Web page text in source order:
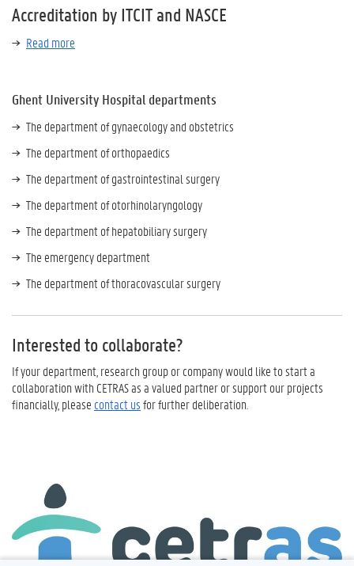
Accreditation by ITCIT and NASCE
Read more
Ghent University Hospital departments
The department of gynaecology and obstetrics
The department of orthopaedics
The department of gastrointestinal surgery
The department of otorhinolaryngology
The department of hepatobiliary surgery
The emergency department
The department of thoracovascular surgery
Interested to collaborate?
If your department, research group or company would like to start a
collaboration with CETRAS as a valued partner or support our projects
financially, please contact usfor further deliberation.